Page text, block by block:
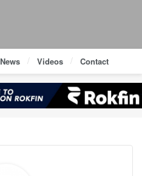
News Videos Contact